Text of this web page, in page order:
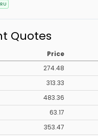
Quotes
Price
274.48
313.33
483.36
63.17
353.47